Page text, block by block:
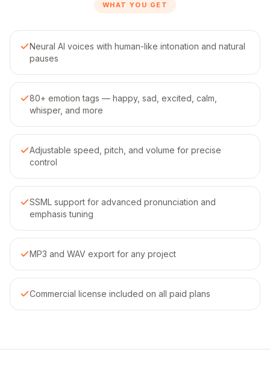
WHAT YOU GET
Neural AI voices with human-like intonation and natural
pauses
80+ emotion tags — happy, sad, excited, calm,
whisper, and more
Adjustable speed, pitch, and volume for precise
control
SSML support for advanced pronunciation and
emphasis tuning
MP3 and WAV export for any project
Commercial license included on all paid plans